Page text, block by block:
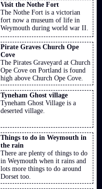
Visit the Nothe Fort
The Nothe Fort is a victorian
fort now a museum of life in
Weymouth during world war II.
Pirate Graves Church Ope
Cove
The Pirates Graveyard at Church
Ope Cove on Portland is found
high above Church Ope Cove.
Tyneham Ghost village
Tyneham Ghost Village is a
deserted village.
Things to do in Weymouth in
the rain
There are plenty of things to do
in Weymouth when it rains and
lots more things to do around
Dorset too.